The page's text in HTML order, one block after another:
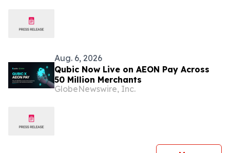
Aug. 6, 2026
Qubic Now Live on AEON Pay Across
50 Million Merchants
GlobeNewswire, Inc.